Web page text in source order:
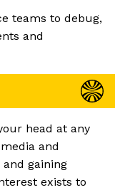
teams to debug,
and
head at any
and
gaining
exists to